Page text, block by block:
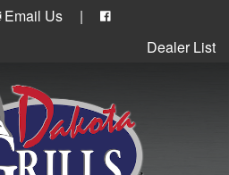
Email Us
|
Dealer List